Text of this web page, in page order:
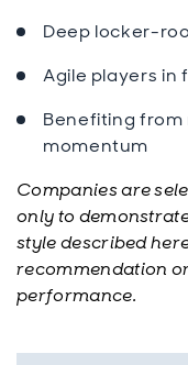
Deep locker-
Agile players in
Benefiting
momentum
Companies are
only to
style described
recommendation
performance.